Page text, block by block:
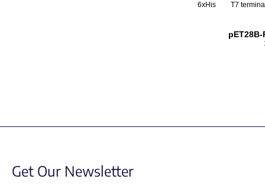
6xHis
T7
pET28B-
Get Our Newsletter